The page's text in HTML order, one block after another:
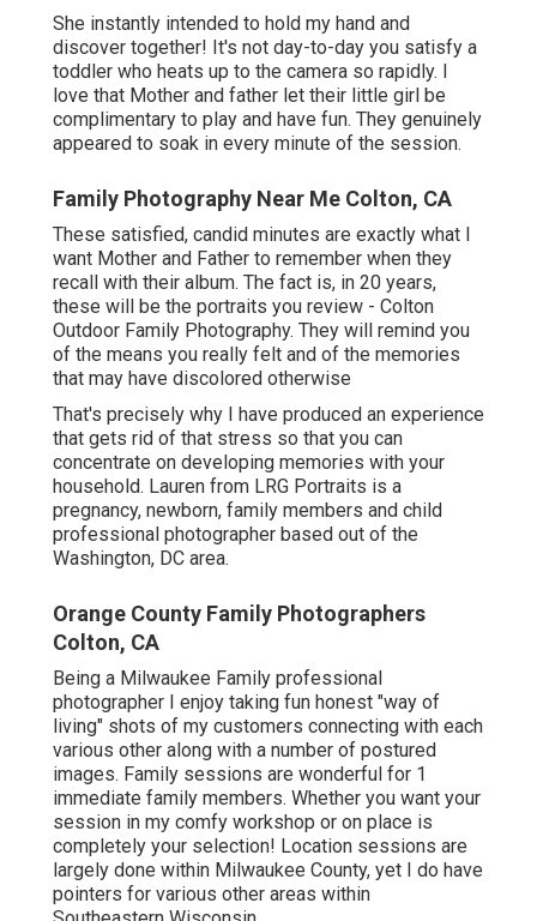
She instantly intended to hold my hand and
discover together! It's not day-to-day you satisfy a
toddler who heats up to the camera so rapidly. I
love that Mother and father let their little girl be
complimentary to play and have fun. They genuinely
appeared to soak in every minute of the session.
Family Photography Near Me Colton, CA
These satisfied, candid minutes are exactly what I
want Mother and Father to remember when they
recall with their album. The fact is, in 20 years,
these will be the portraits you review - Colton
Outdoor Family Photography. They will remind you
of the means you really felt and of the memories
that may have discolored otherwise
That's precisely why I have produced an experience
that gets rid of that stress so that you can
concentrate on developing memories with your
household. Lauren from LRG Portraits is a
pregnancy, newborn, family members and child
professional photographer based out of the
Washington, DC area.
Orange County Family Photographers
Colton, CA
Being a Milwaukee Family professional
photographer I enjoy taking fun honest "way of
living" shots of my customers connecting with each
various other along with a number of postured
images. Family sessions are wonderful for 1
immediate family members. Whether you want your
session in my comfy workshop or on place is
completely your selection! Location sessions are
largely done within Milwaukee County, yet I do have
pointers for various other areas within